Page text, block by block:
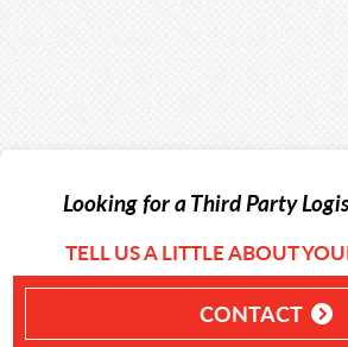
Looking for a Third Party
TELL US A LITTLE ABOUT
CONTACT